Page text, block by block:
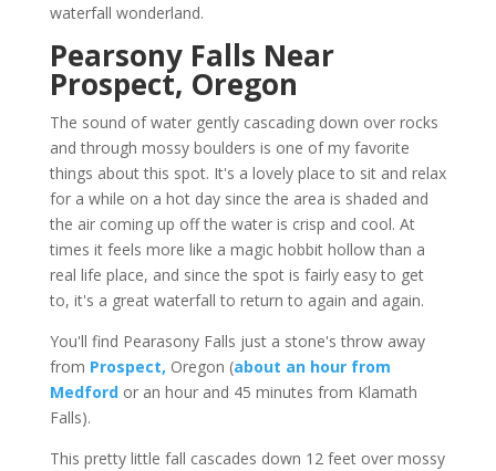
waterfall wonderland.
Pearsony Falls Near
Prospect, Oregon
The sound of water gently cascading down over rocks
and through mossy boulders is one of my favorite
things about this spot. It's a lovely place to sit and relax
for a while on a hot day since the area is shaded and
the air coming up off the water is crisp and cool. At
times it feels more like a magic hobbit hollow than a
real life place, and since the spot is fairly easy to get
to, it's a great waterfall to return to again and again.
You'll find Pearasony Falls just a stone's throw away
from Prospect, Oregon (about an hour from
Medfordor an hour and 45 minutes from Klamath
Falls).
This pretty little fall cascades down 12 feet over mossy